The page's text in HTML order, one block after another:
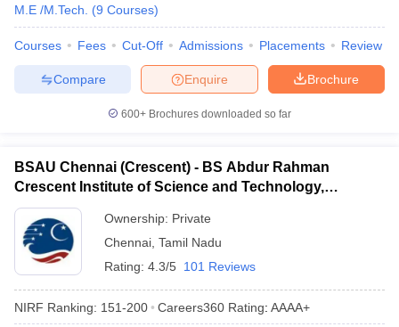
M.E /M.Tech.
(9 Courses)
Courses Fees Cut-Off Admissions Placements Review
Brochure
Enquire
Compare
600+ Brochures downloaded so far
BSAU Chennai (Crescent) - BS Abdur Rahman
Crescent Institute of Science and Technology,
Chennai
Ownership: Private
Chennai Tamil Nadu
Rating: 4.3/5 101 Reviews
NIRF Ranking: 151-200 Careers360 Rating: AAAA+